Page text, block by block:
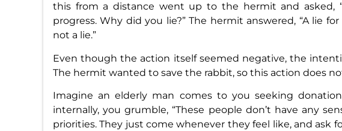
this from a distance went up to the hermit and asked,
progress. Why did you lie?” The hermit answered, “A lie
not a lie.”
Even though the action itself seemed negative, the
The hermit wanted to save the rabbit, so this action does
Imagine an elderly man comes to you seeking
internally, you grumble, “These people don’t have any
priorities. They just come whenever they feel like, and ask